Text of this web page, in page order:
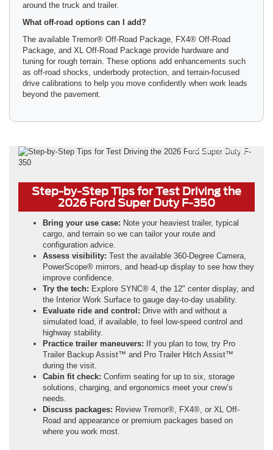
around the truck and trailer.
What off-road options can I add?
The available Tremor® Off-Road Package, FX4® Off-Road
Package, and XL Off-Road Package provide hardware and
tuning for rough terrain. These options add enhancements such
as off-road shocks, underbody protection, and terrain-focused
drive calibrations to help you move confidently when work leads
beyond the pavement.
*Not actual model
Step-by-Step Tips for Test Driving the
2026 Ford Super Duty F-350
Bring your use case: Note your heaviest trailer, typical
cargo, and terrain so we can tailor your route and
configuration advice.
Assess visibility: Test the available 360-Degree Camera,
PowerScope® mirrors, and head-up display to see how they
improve confidence.
Try the tech: Explore SYNC® 4, the 12" center display, and
the Interior Work Surface to gauge day-to-day usability.
Evaluate ride and control: Drive with and without a
simulated load, if available, to feel low-speed control and
highway stability.
Practice trailer maneuvers: If you plan to tow, try Pro
Trailer Backup Assist™ and Pro Trailer Hitch Assist™
during the visit.
Cabin fit check: Confirm seating for up to six, storage
solutions, charging, and ergonomics meet your crew’s
needs.
Discuss packages: Review Tremor®, FX4®, or XL Off-
Road and appearance or premium packages based on
where you work most.